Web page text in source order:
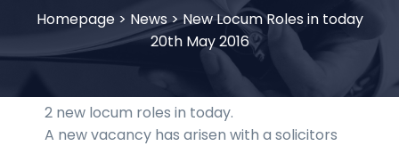
Homepage> News>New Locum Roles in today
20th May 2016
2 new locum roles in today.
A new vacancy has arisen with a solicitors